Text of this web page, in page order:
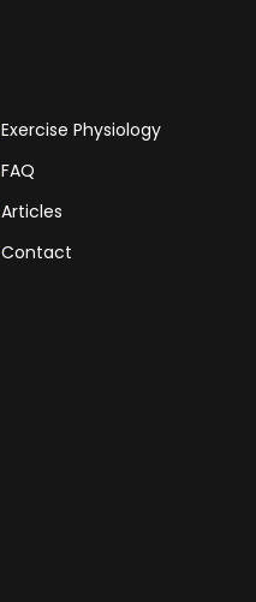
Exercise Physiology
FAQ
Articles
Contact